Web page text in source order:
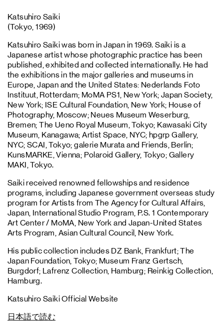
Katsuhiro Saiki
(Tokyo, 1969)
Katsuhiro Saiki was born in Japan in 1969. Saiki is a
Japanese artist whose photographic practice has been
published, exhibited and collected internationally. He had
the exhibitions in the major galleries and museums in
Europe, Japan and the United States: Nederlands Foto
Instituut, Rotterdam; MoMA PS1, New York; Japan Society,
New York; ISE Cultural Foundation, New York; House of
Photography, Moscow; Neues Museum Weserburg,
Bremen; The Ueno Royal Museum, Tokyo; Kawasaki City
Museum, Kanagawa; Artist Space, NYC; hpgrp Gallery,
NYC; SCAI, Tokyo; galerie Murata and Friends, Berlin;
KunsMARKE, Vienna; Polaroid Gallery, Tokyo; Gallery
MAKI, Tokyo.
Saiki received renowned fellowships and residence
programs, including Japanese government overseas study
program for Artists from The Agency for Cultural Affairs,
Japan, International Studio Program, P.S. 1 Contemporary
Art Center / MoMA, New York and Japan-United States
Arts Program, Asian Cultural Council, New York.
His public collection includes DZ Bank, Frankfurt; The
Japan Foundation, Tokyo; Museum Franz Gertsch,
Burgdorf; Lafrenz Collection, Hamburg; Reinkig Collection,
Hamburg.
Katsuhiro Saiki Official Website
日本語で読む